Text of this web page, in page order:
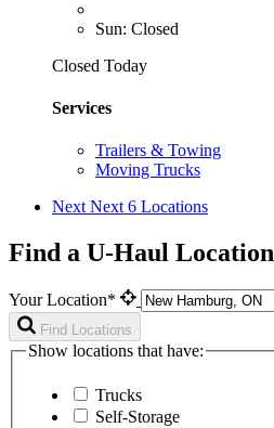
Sun: Closed
Closed Today
Services
Trailers & Towing
Moving Trucks
Next Next 6 Locations
Find a U-Haul Location
Your Location*
Find Locations
Show locations that have:
Trucks
Self-Storage